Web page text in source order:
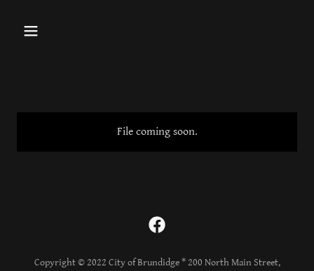
File coming soon.
Copyright © 2022 City of Brundidge * 200 North Main Street,